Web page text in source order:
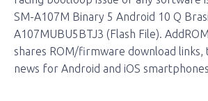
SM-A107M Binary 5 Android 10 Q
A107MUBU5BTJ3 (Flash File).
shares ROM/firmware download links,
news for Android and iOS